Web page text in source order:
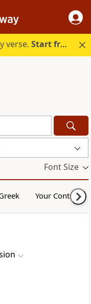
verse.Start free.
Font Size
Your Content